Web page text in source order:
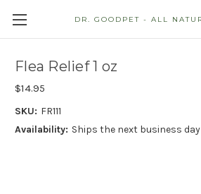
Flea Relief 1 oz
$14.95
SKU: FR111
Availability: Ships the next business day